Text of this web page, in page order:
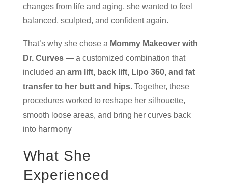
changes from life and aging, she wanted to feel
balanced, sculpted, and confident again.
That’s why she chose a Mommy Makeover with
Dr. Curves— a customized combination that
included an arm lift, back lift, Lipo 360, and fat
transfer to her butt and hips. Together, these
procedures worked to reshape her silhouette,
smooth loose areas, and bring her curves back
into harmony
What She
Experienced